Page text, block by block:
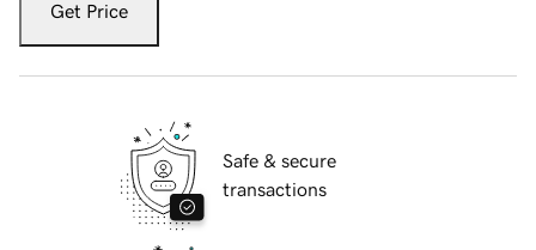
Get Price
Safe & secure
transactions